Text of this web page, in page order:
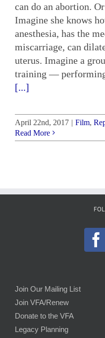
can do an abortion.
Imagine she knows
anesthesia, has the
miscarriage, can
uterus. Imagine a
training —
[...]
April 22nd, 2017 | Film,
Read More
Join Our Mailing List
Join VFA/Renew
Donate to the VFA
Legacy Planning